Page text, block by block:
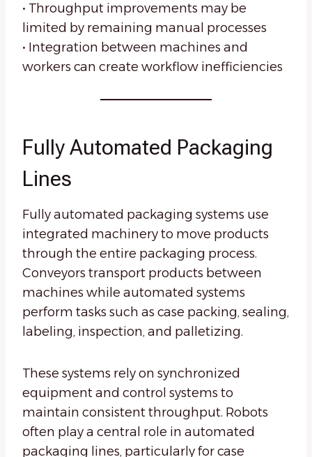
• Throughput improvements may be
limited by remaining manual processes
• Integration between machines and
workers can create workflow inefficiencies
Fully Automated Packaging
Lines
Fully automated packaging systems use
integrated machinery to move products
through the entire packaging process.
Conveyors transport products between
machines while automated systems
perform tasks such as case packing, sealing,
labeling, inspection, and palletizing.
These systems rely on synchronized
equipment and control systems to
maintain consistent throughput. Robots
often play a central role in automated
packaging lines, particularly for case